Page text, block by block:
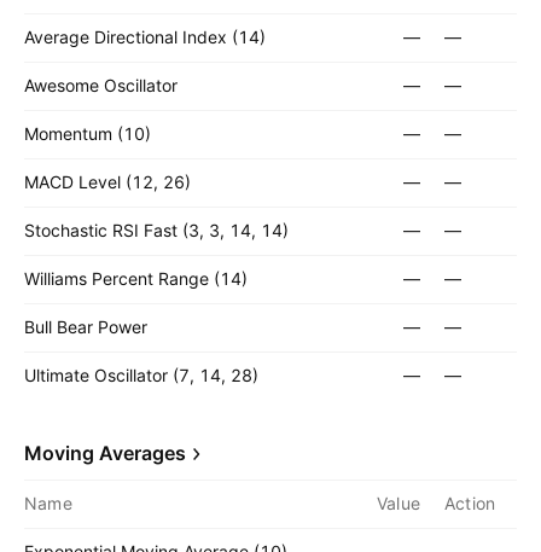
Average Directional Index (14) — —
Awesome Oscillator — —
Momentum (10) — —
MACD Level (12, 26) — —
Stochastic RSI Fast (3, 3, 14, 14) — —
Williams Percent Range (14) — —
Bull Bear Power — —
Ultimate Oscillator (7, 14, 28) — —
Moving Averages
Name Value Action